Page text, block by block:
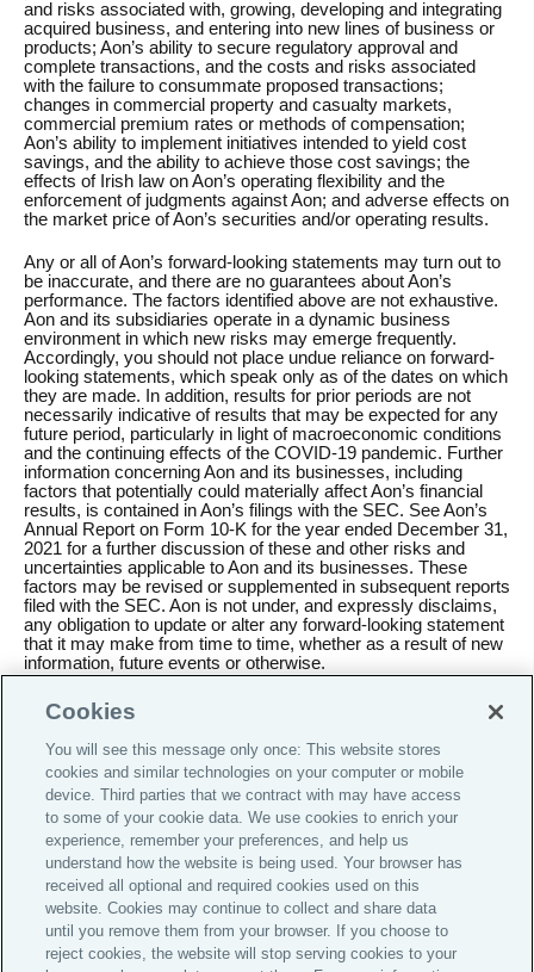
and risks associated with, growing, developing and integrating
acquired business, and entering into new lines of business or
products; Aon’s ability to secure regulatory approval and
complete transactions, and the costs and risks associated
with the failure to consummate proposed transactions;
changes in commercial property and casualty markets,
commercial premium rates or methods of compensation;
Aon’s ability to implement initiatives intended to yield cost
savings, and the ability to achieve those cost savings; the
effects of Irish law on Aon’s operating flexibility and the
enforcement of judgments against Aon; and adverse effects on
the market price of Aon’s securities and/or operating results.
Any or all of Aon’s forward-looking statements may turn out to
be inaccurate, and there are no guarantees about Aon’s
performance. The factors identified above are not exhaustive.
Aon and its subsidiaries operate in a dynamic business
environment in which new risks may emerge frequently.
Accordingly, you should not place undue reliance on forward-
looking statements, which speak only as of the dates on which
they are made. In addition, results for prior periods are not
necessarily indicative of results that may be expected for any
future period, particularly in light of macroeconomic conditions
and the continuing effects of the COVID-19 pandemic. Further
information concerning Aon and its businesses, including
factors that potentially could materially affect Aon’s financial
results, is contained in Aon’s filings with the SEC. See Aon’s
Annual Report on Form 10-K for the year ended December 31,
2021 for a further discussion of these and other risks and
uncertainties applicable to Aon and its businesses. These
factors may be revised or supplemented in subsequent reports
filed with the SEC. Aon is not under, and expressly disclaims,
any obligation to update or alter any forward-looking statement
that it may make from time to time, whether as a result of new
information, future events or otherwise.
Do Not Sell or Share My Personal Information |
Cookie Preferences |
Careers
Investor Relations
Legal
Privacy
Cookies
You will see this message only once: This website stores
cookies and similar technologies on your computer or mobile
device. Third parties that we contract with may have access
to some of your cookie data. We use cookies to enrich your
experience, remember your preferences, and help us
understand how the website is being used. Your browser has
received all optional and required cookies used on this
website. Cookies may continue to collect and share data
until you remove them from your browser. If you choose to
reject cookies, the website will stop serving cookies to your